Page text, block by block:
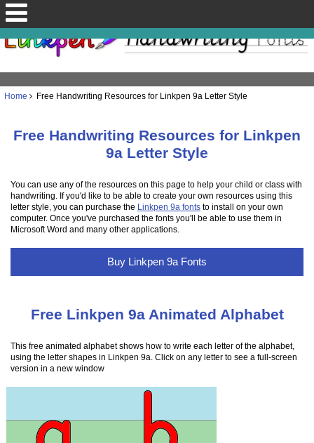
Home Free Handwriting Resources for Linkpen 9a Letter Style
Free Handwriting Resources for Linkpen
9a Letter Style
You can use any of the resources on this page to help your child or class with
handwriting. If you'd like to be able to create your own resources using this
letter style, you can purchase the
Linkpen 9a fonts to install on your own
computer. Once you've purchased the fonts you'll be able to use them in
Microsoft Word and many other applications.
Buy Linkpen 9a Fonts
Free Linkpen 9a Animated Alphabet
This free animated alphabet shows how to write each letter of the alphabet,
using the letter shapes in Linkpen 9a. Click on any letter to see a full-screen
version in a new window